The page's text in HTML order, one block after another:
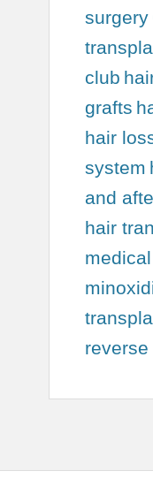
surgery
club
grafts
hair
system
and
hair